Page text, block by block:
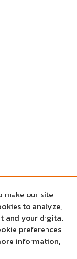
make our site
to analyze,
and your digital
preferences
information,